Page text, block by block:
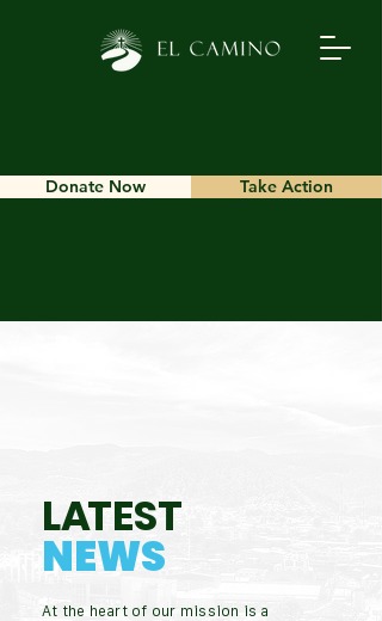
Donate Now Take Action
LATEST
NEWS
At the heart of our mission is a